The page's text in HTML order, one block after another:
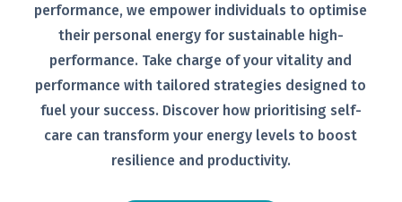
performance, we empower individuals to optimise
their personal energy for sustainable high-
performance. Take charge of yourvitality and
performance with tailoredstrategies designed to
fuel your success. Discover how prioritising self-
care can transform your energy levelsto boost
resilience and productivity.